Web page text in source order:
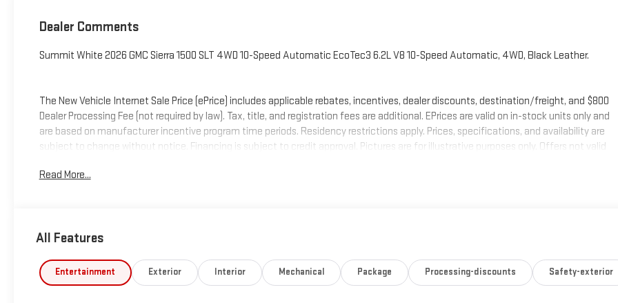
Dealer Comments
Summit White 2026 GMC Sierra 1500 SLT 4WD 10-Speed Automatic EcoTec3 6.2L V8 10-Speed Automatic, 4WD, Black Leather.
The New Vehicle Internet Sale Price (ePrice) includes applicable rebates, incentives, dealer discounts, destination/freight, and $800
Dealer Processing Fee (not required by law). Tax, title, and registration fees are additional. EPrices are valid on in-stock units only and
are based on manufacturer incentive program time periods. Residency restrictions apply. Prices, specifications, and availability are
subject to change without notice. Financing is subject to credit approval. Pictures are for illustrative purposes only. Offers not valid
Criswell for details and availability. Price includes: $1500 - Buick GMC Bonus Cash. Exp. 08/31/2026 $1750 - Buick & GMC Consumer
Read More...
All Features
Entertainment Exterior Interior Mechanical Package Processing-discounts Safety-exterior